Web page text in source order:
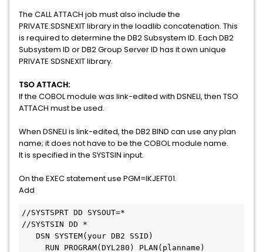
The CALL ATTACH job must also include the
PRIVATE.SDSNEXIT library in the loadlib concatenation. This
is required to determine the DB2 Subsystem ID. Each DB2
Subsystem ID or DB2 Group Server ID has it own unique
PRIVATE SDSNEXIT library.
TSO ATTACH:
If the COBOL module was link-edited with DSNELI, then TSO
ATTACH must be used.
When DSNELI is link-edited, the DB2 BIND can use any plan
name; it does not have to be the COBOL module name.
It is specified in the SYSTSIN input.
On the EXEC statement use PGM=IKJEFT01.
Add
//SYSTSPRT DD SYSOUT=*
//SYSTSIN DD *